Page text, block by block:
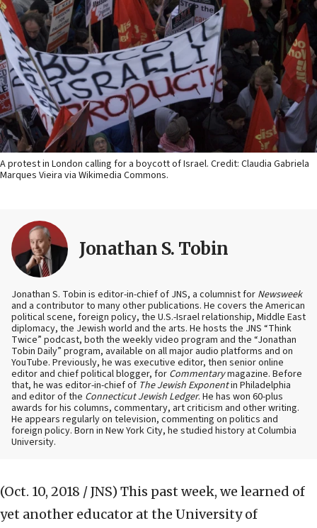
A protest in London calling for a boycott of Israel. Credit: Claudia Gabriela
Marques Vieira via Wikimedia Commons.
Jonathan S. Tobin
Jonathan S. Tobin is editor-in-chief of JNS, a columnist for Newsweek
and a contributor to many other publications. He covers the American
political scene, foreign policy, the U.S.-Israel relationship, Middle East
diplomacy, the Jewish world and the arts. He hosts the JNS “Think
Twice” podcast, both the weekly video program and the “Jonathan
Tobin Daily” program, available on all major audio platforms and on
YouTube. Previously, he was executive editor, then senior online
editor and chief political blogger, for Commentarymagazine. Before
that, he was editor-in-chief of The Jewish Exponentin Philadelphia
and editor of the Connecticut Jewish Ledger. He has won 60-plus
awards for his columns, commentary, art criticism and other writing.
He appears regularly on television, commenting on politics and
foreign policy. Born in New York City, he studied history at Columbia
University.
(Oct. 10, 2018 / JNS) This past week, we learned of
yet another educator at the University of